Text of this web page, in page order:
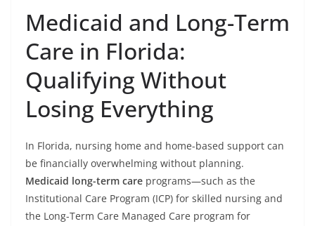
Medicaid and Long-Term
Care in Florida:
Qualifying Without
Losing Everything
In Florida, nursing home and home-based support can
be financially overwhelming without planning.
Medicaid long-term care programs—such as the
Institutional Care Program (ICP) for skilled nursing and
the Long-Term Care Managed Care program for